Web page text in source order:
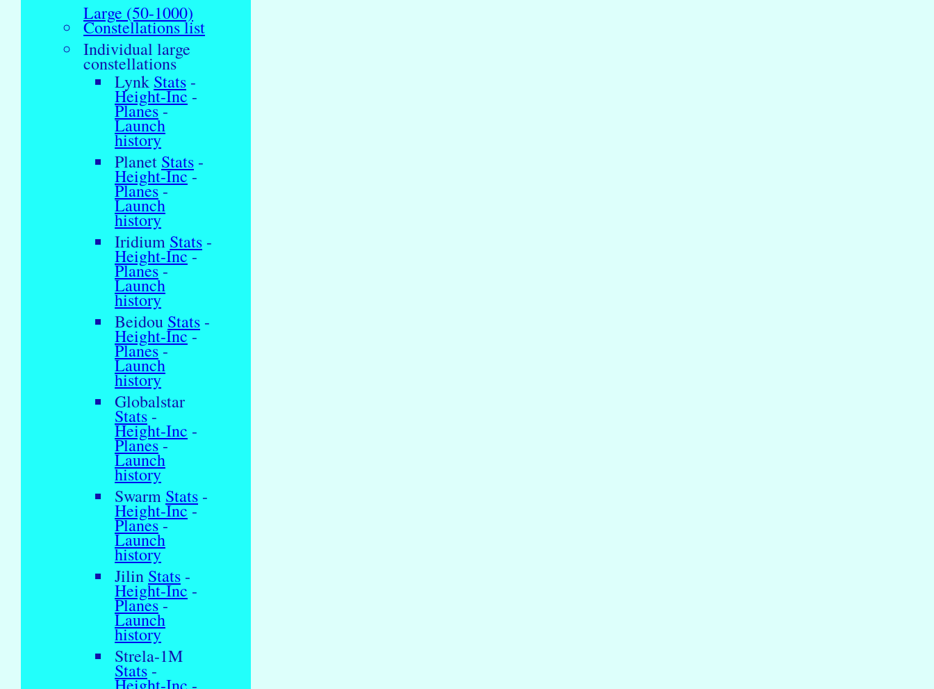
Large (50-1000)
Constellations list
Individual large
constellations
Lynk Stats -
Height-Inc -
Planes-
Launch
history
Planet Stats -
Height-Inc-
Planes-
Launch
history
Iridium Stats -
Height-Inc-
Planes-
Launch
history
Beidou Stats -
Height-Inc-
Planes-
Launch
history
Globalstar
Stats -
Height-Inc -
Planes-
Launch
history
Swarm Stats -
Height-Inc-
Planes-
Launch
history
Jilin Stats -
Height-Inc -
Planes-
Launch
history
Strela-1M
Stats -